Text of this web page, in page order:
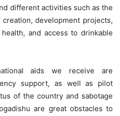
different activities such as the
development projects,
health, and access to drinkable
aids we receive are
support, as well as pilot
of the country and sabotage
are great obstacles to